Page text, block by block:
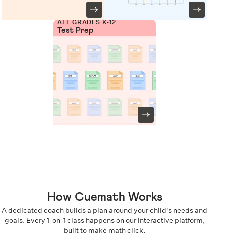
ALL GRADES K-12
Test Prep
How Cuemath Works
A dedicated coach builds a plan around your child's needs and
goals. Every 1-on-1 class happens on our interactive platform,
built to make math click.